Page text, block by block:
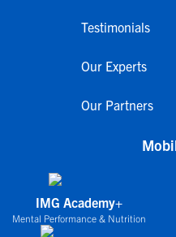
Testimonials
Our Experts
Our Partners
IMG Academy+
Mental Performance & Nutrition